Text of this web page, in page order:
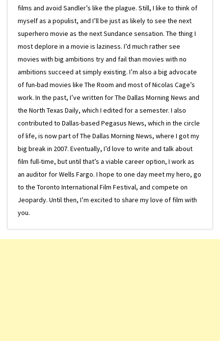
films and avoid Sandler’s like the plague. Still, I like to think of
myself as a populist, and I’ll be just as likely to see the next
superhero movie as the next Sundance sensation. The thing I
most deplore in a movie is laziness. I’d much rather see
movies with big ambitions try and fail than movies with no
ambitions succeed at simply existing. I’m also a big advocate
of fun-bad movies like The Room and most of Nicolas Cage’s
work. In the past, I’ve written for The Dallas Morning News and
the North Texas Daily, which I edited for a semester. I also
contributed to Dallas-based Pegasus News, which in the circle
of life, is now part of The Dallas Morning News, where I got my
big break in 2007. Eventually, I’d love to write and talk about
film full-time, but until that’s a viable career option, I work as
an auditor for Wells Fargo. I hope to one day meet my hero, go
to the Toronto International Film Festival, and compete on
Jeopardy. Until then, I’m excited to share my love of film with
you.